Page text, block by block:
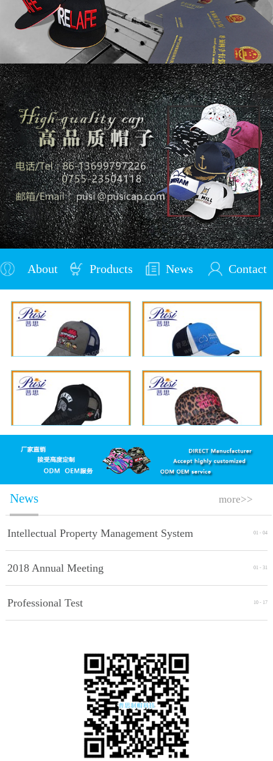
About
Us
Products News Contact
News
Intellectual Property Management System
Implement Standards
01 - 04
2018 Annual Meeting 01 - 31
Professional Test 10 - 17
more>>